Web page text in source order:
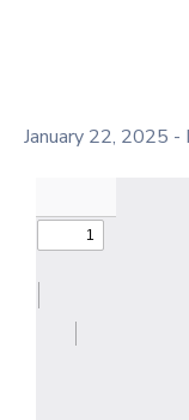
January 22, 2025 -